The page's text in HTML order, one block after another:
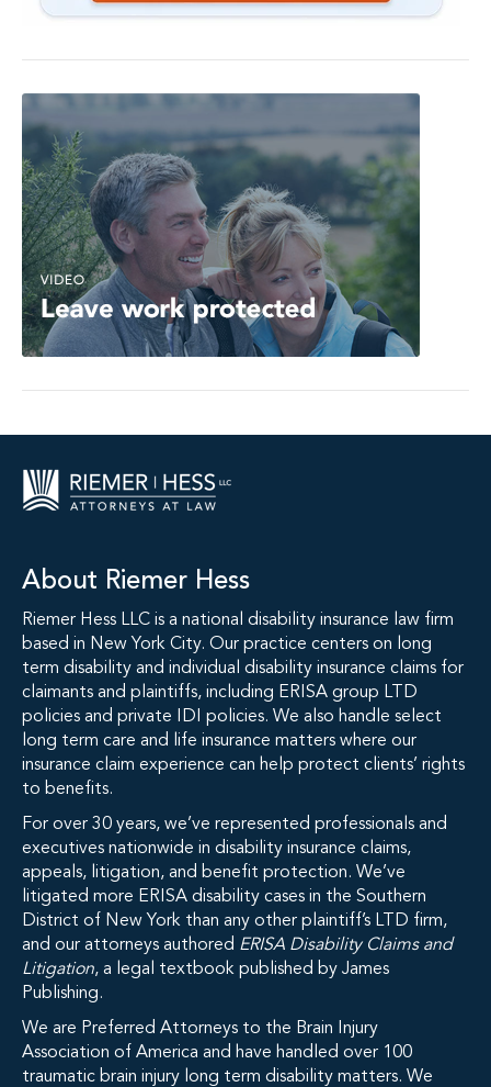
About Riemer Hess
Riemer Hess LLC is a national disability insurance law firm
based in New York City. Our practice centers on long
term disability and individual disability insurance claims for
claimants and plaintiffs, including ERISA group LTD
policies and private IDI policies. We also handle select
long term care and life insurance matters where our
insurance claim experience can help protect clients’ rights
to benefits.
For over 30 years, we’ve represented professionals and
executives nationwide in disability insurance claims,
appeals, litigation, and benefit protection. We’ve
litigated more ERISA disability cases in the Southern
District of New York than any other plaintiff’s LTD firm,
and our attorneys authored ERISA Disability Claims and
Litigation, a legal textbook published by James
Publishing.
We are Preferred Attorneys to the Brain Injury
Association of America and have handled over 100
traumatic brain injury long term disability matters. We